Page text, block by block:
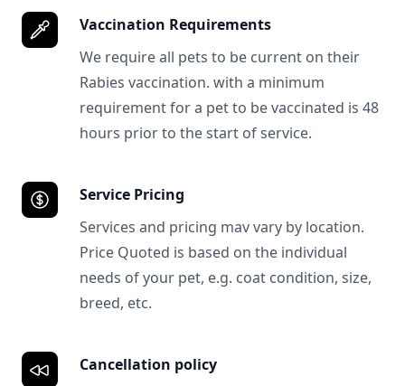
Vaccination Requirements
We require all pets to be current on their
Rabies vaccination. with a minimum
requirement for a pet to be vaccinated is 48
hours prior to the start of service.
Service Pricing
Services and pricing mav vary by location.
Price Quoted is based on the individual
needs of your pet, e.g. coat condition, size,
breed, etc.
Cancellation policy